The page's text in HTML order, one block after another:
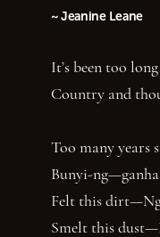
~ Jeanine Leane
It’s been too
Country and
Too many years
Bunyi-ng—ganha
Felt this
Smelt this